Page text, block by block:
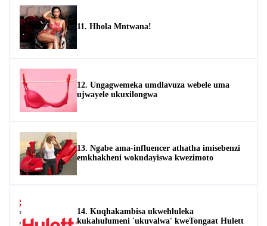
11. Hhola Mntwana!
12. Ungagwemeka umdlavuza webele uma
ujwayele ukuxilongwa
13. Ngabe ama-influencer athatha imisebenzi
emkhakheni wokudayiswa kwezimoto
14. Kuqhakambisa ukwehluleka
kukahulumeni 'ukuvalwa' kweTongaat Hulett